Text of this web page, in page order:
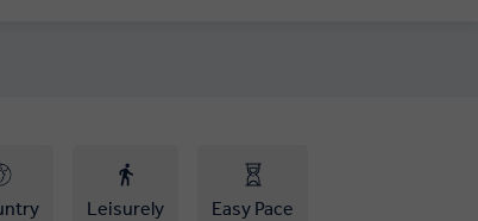
Leisurely Easy Pace